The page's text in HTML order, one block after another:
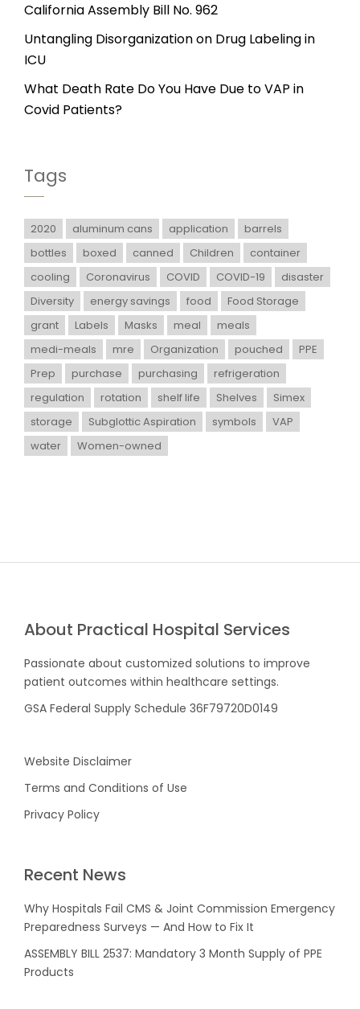
California Assembly Bill No. 962
Untangling Disorganization on Drug Labeling in
ICU
What Death Rate Do You Have Due to VAP in
Covid Patients?
Tags
2020 aluminum cans application
barrels
bottles
boxed canned Children
container
cooling
Coronavirus COVID COVID-19
disaster
Diversity
energy savings food
Food Storage
grant
Labels Masks meal
meals
medi-meals
mre Organization pouched
PPE
Prep
purchase purchasing
refrigeration
regulation
rotation shelf life Shelves
Simex
storage
Subglottic Aspiration symbols
VAP
water
Women-owned
About Practical Hospital Services
Passionate about customized solutions to improve
patient outcomes within healthcare settings.
GSA Federal Supply Schedule 36F79720D0149
Website Disclaimer
Terms and Conditions of Use
Privacy Policy
Recent News
Why Hospitals Fail CMS & Joint Commission Emergency
Preparedness Surveys — And How to Fix It
ASSEMBLY BILL 2537: Mandatory 3 Month Supply of PPE
Products